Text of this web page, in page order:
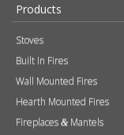
Products
Stoves
Built In Fires
Wall Mounted Fires
Hearth Mounted Fires
Fireplaces & Mantels